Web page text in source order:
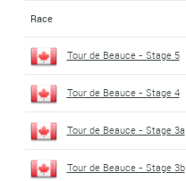
Race
Tour de Beauce - Stage 5
Tour de Beauce - Stage 4
Tour de Beauce - Stage 3a
Tour de Beauce - Stage 3b